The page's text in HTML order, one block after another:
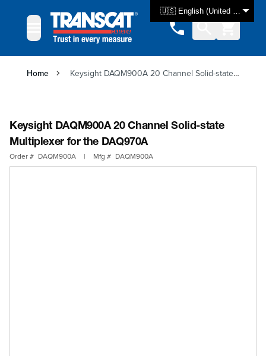
🇺🇸 English (United States)
Home Keysight DAQM900A 20 Channel Solid-state Multiplexer for the DAQ970A
Keysight DAQM900A 20 Channel Solid-state
Multiplexer for the DAQ970A
Order # DAQM900A | Mfg # DAQM900A